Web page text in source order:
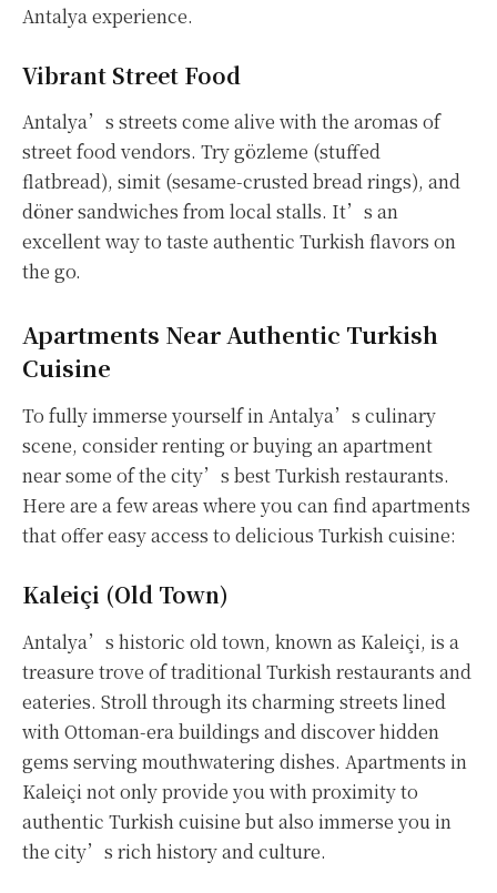
Antalya experience.
Vibrant Street Food
Antalya’s streets come alive with the aromas of
street food vendors. Try gözleme (stuffed
flatbread), simit (sesame-crusted bread rings), and
döner sandwiches from local stalls. It’s an
excellent way to taste authentic Turkish flavors on
the go.
Apartments Near Authentic Turkish
Cuisine
To fully immerse yourself in Antalya’s culinary
scene, consider renting or buying an apartment
near some of the city’s best Turkish restaurants.
Here are a few areas where you can find apartments
that offer easy access to delicious Turkish cuisine:
Kaleiçi (Old Town)
Antalya’s historic old town, known as Kaleiçi, is a
treasure trove of traditional Turkish restaurants and
eateries. Stroll through its charming streets lined
with Ottoman-era buildings and discover hidden
gems serving mouthwatering dishes. Apartments in
Kaleiçi not only provide you with proximity to
authentic Turkish cuisine but also immerse you in
the city’s rich history and culture.